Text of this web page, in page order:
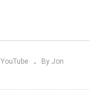
YouTube By Jon